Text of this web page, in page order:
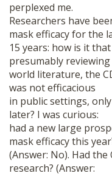
perplexed me.
Researchers have
mask efficacy for the
15 years: how is it
presumably
world literature, the
was not efficacious
in public settings,
later? I was curious:
had a new large
mask efficacy this
(Answer: No). Had
research? (Answer: